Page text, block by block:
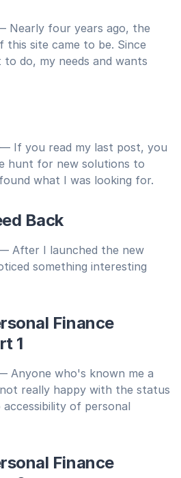
Nearly four years ago, the
site came to be. Since
do, my needs and wants
— If you read my last post, you
hunt for new solutions to
what I was looking for.
Back
After I launched the new
something interesting
Finance
1
Anyone who's known me a
really happy with the status
of personal
Finance